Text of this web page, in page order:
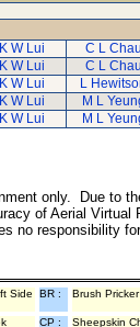
K W Lui C L Chau
K W Lui C L Chau
K W Lui L
K W Lui M L
K W Lui M L
only. Due to
of Aerial
no responsibility
Side BR : Brush
CP :
Sheepskin